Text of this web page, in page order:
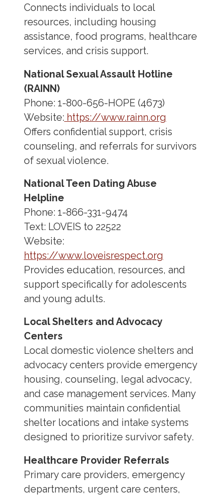
Connects individuals to local
resources, including housing
assistance, food programs, healthcare
services, and crisis support.
National Sexual Assault Hotline
(RAINN)
Phone: 1-800-656-HOPE (4673)
Website: https://www.rainn.org
Offers confidential support, crisis
counseling, and referrals for survivors
of sexual violence.
National Teen Dating Abuse
Helpline
Phone: 1-866-331-9474
Text: LOVEIS to 22522
Website:
https://www.loveisrespect.org
Provides education, resources, and
support specifically for adolescents
and young adults.
Local Shelters and Advocacy
Centers
Local domestic violence shelters and
advocacy centers provide emergency
housing, counseling, legal advocacy,
and case management services. Many
communities maintain confidential
shelter locations and intake systems
designed to prioritize survivor safety.
Healthcare Provider Referrals
Primary care providers, emergency
departments, urgent care centers,